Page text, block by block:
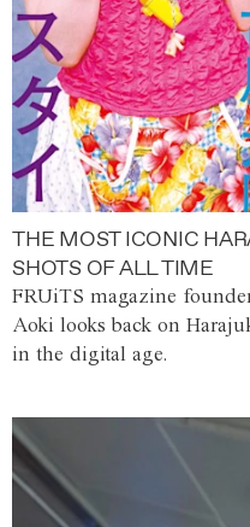
THE MOST ICONIC
SHOTS OF ALL TIME
FRUiTS magazine
Aoki looks back on
in the digital age.